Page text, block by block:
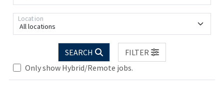
All locations
Location
SEARCH
FILTER
Only show Hybrid/Remote jobs.